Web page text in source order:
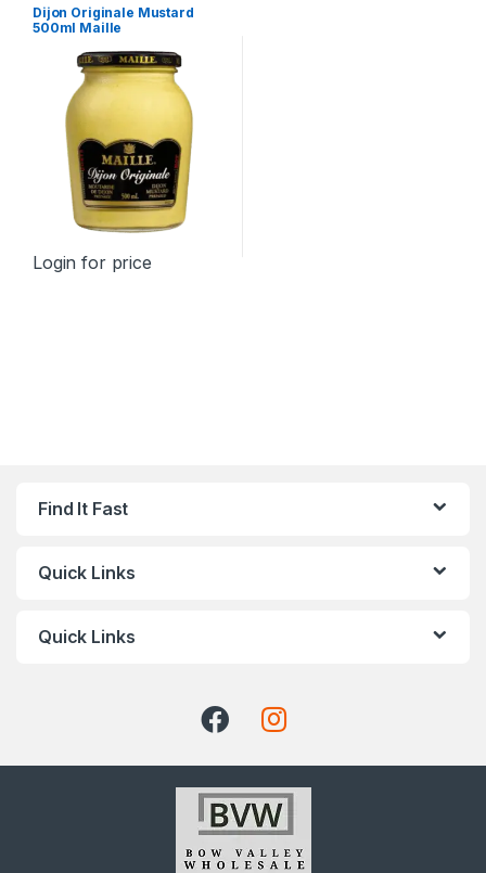
Dijon Originale Mustard
500ml Maille
Login for price
Find It Fast
Quick Links
Quick Links